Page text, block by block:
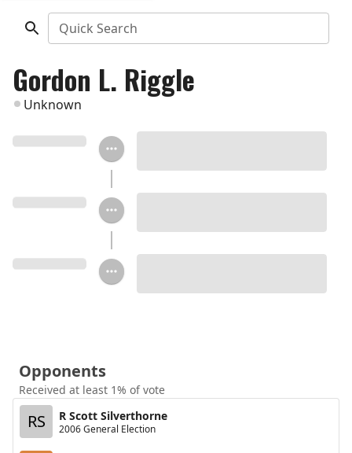
Quick Search
Gordon L. Riggle
Unknown
Opponents
Received at least 1% of vote
RS R Scott Silverthorne
2006 General Election